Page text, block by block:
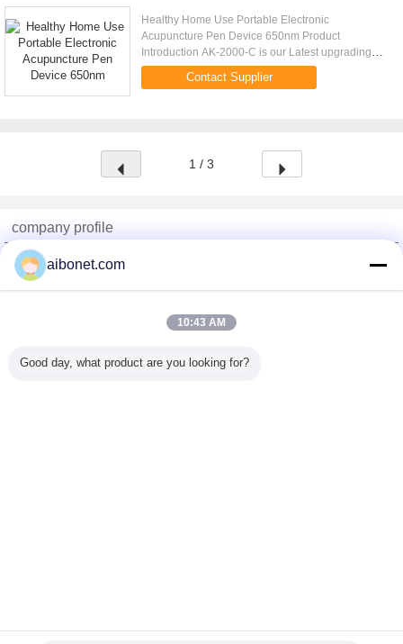
Healthy Home Use Portable Electronic
Acupuncture Pen Device 650nm Product
Introduction AK-2000-C is our Latest upgrading
version of our acupuncture pen. Is a combination of
a acupuncture pen and a laser therapy ...
Contact Supplier
1 / 3
company profile
China Static Technology Online Marketplace
Verified Suppliers
Verified Suplier
aibonet.com
10:43 AM
Good day, what product are you looking for?